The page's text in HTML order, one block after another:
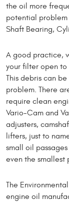
the oil more
potential problem
Shaft Bearing,
A good practice,
your filter open to
This debris can
problem. There
require clean
Vario-Cam and
adjusters,
lifters, just to
small oil
even the smallest
The
engine oil